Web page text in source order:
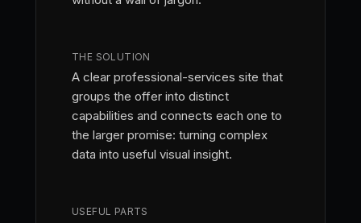
THE SOLUTION
A clear professional-services site that
groups the offer into distinct
capabilities and connects each one to
the larger promise: turning complex
data into useful visual insight.
USEFUL PARTS